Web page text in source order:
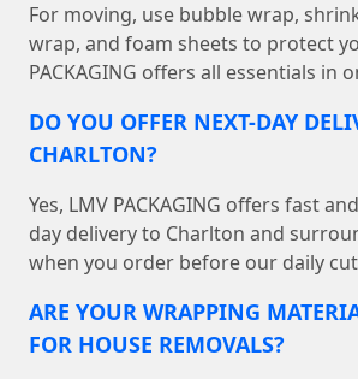
For moving, use bubble wrap,
wrap, and foam sheets to protect
PACKAGING offers all essentials in
DO YOU OFFER NEXT-DAY
CHARLTON?
Yes, LMV PACKAGING offers fast
day delivery to Charlton and
when you order before our daily
ARE YOUR WRAPPING
FOR HOUSE REMOVALS?